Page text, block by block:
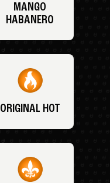
MANGO
HABANERO
ORIGINAL HOT